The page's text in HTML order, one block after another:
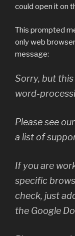
could open it on
This prompted
only web
message:
Sorry, but
word-
Please see
a list of
If you are
specific
check, just
the Google